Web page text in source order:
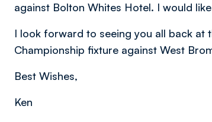
against Bolton Whites Hotel. I would
I look forward to seeing you all back at
Championship fixture against West
Best Wishes,
Ken